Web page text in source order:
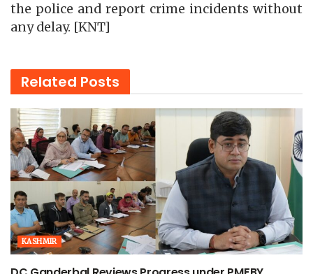
the police and report crime incidents without
any delay. [KNT]
Related Posts
KASHMIR